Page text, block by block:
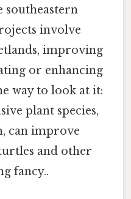
southeastern
involve
improving
or enhancing
way to look at it:
plant species,
can improve
and other
fancy..